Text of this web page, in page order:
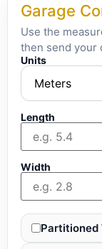
Garage
Use the
then send your
Units
Length
Width
Partitioned